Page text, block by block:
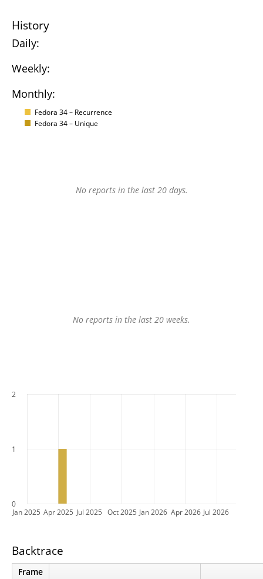
History
Daily:
Weekly:
Monthly:
Fedora 34 – Recurrence
Fedora 34 – Unique
No reports in the last 20 days.
No reports in the last 20 weeks.
Jan 2025 Apr 2025 Jul 2025 Oct 2025 Jan 2026 Apr 2026 Jul 2026
0
1
2
Backtrace
Frame